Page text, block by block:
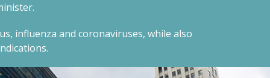
influenza and coronaviruses, while also